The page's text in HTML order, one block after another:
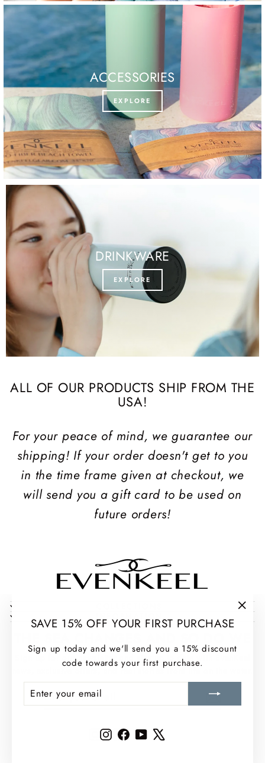
SAVE 15% OFF YOUR FIRST PURCHASE
Sign up today and we'll send you a 15% discount
code towards your first purchase.
ENTER
YOUR
SUBSCRIBE
InstagramFacebook
YouTube
ACCESSORIES
EXPLORE
DRINKWARE
EXPLORE
ALL OF OUR PRODUCTS SHIP FROM THE
USA!
For your peace of mind, we guarantee our
shipping! If your order doesn't get to you
in the time frame given at checkout, we
will send you a gift card to be used on
future orders!
Sign up for our newsletter and stay up to date with EvenKeel
news, exclusive offers, and real stories from life on the water.
ENTER
YOUR
SUBSCRIBE
InstagramFacebook
YouTube